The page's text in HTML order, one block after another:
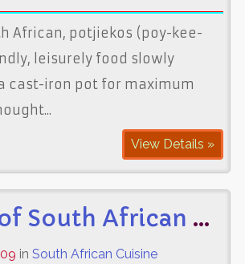
African, potjiekos (poy-kee-
leisurely food slowly
cast-iron pot for maximum
View Details »
History of South African Cuisine
in South African Cuisine